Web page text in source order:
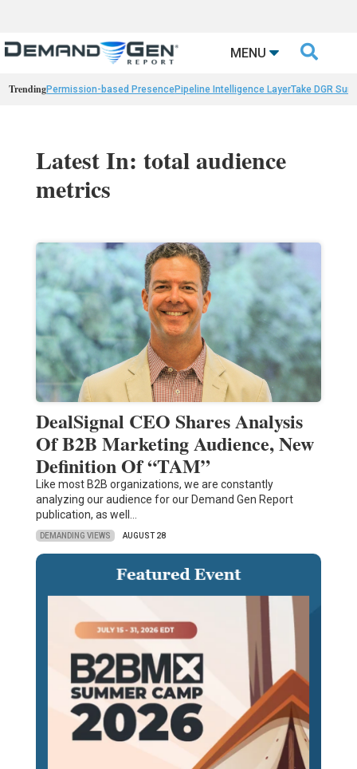
MENU 
TrendingPermission-based PresencePipeline Intelligence LayerTake DGR
Latest In: total audience
metrics
DealSignal CEO Shares Analysis
Of B2B Marketing Audience, New
Definition Of “TAM”
Like most B2B organizations, we are constantly
analyzing our audience for our Demand Gen Report
publication, as well…
DEMANDING VIEWS AUGUST 28